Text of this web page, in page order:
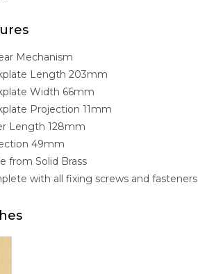
Mechanism
Length 203mm
Width 66mm
Projection 11mm
Length 128mm
49mm
from Solid Brass
with all fixing screws and fasteners